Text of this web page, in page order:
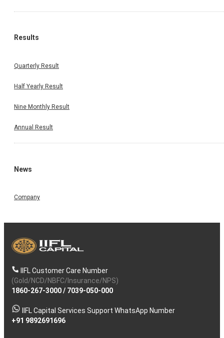
Results
Quarterly Result
Half Yearly Result
Nine Monthly Result
Annual Result
News
Company
IIFL Customer Care Number
(Gold/NCD/NBFC/Insurance/NPS)
1860-267-3000/ 7039-050-000
IIFL Capital Services Support WhatsApp Number
+91 9892691696